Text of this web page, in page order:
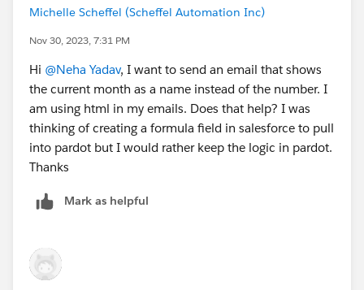
Michelle Scheffel (Scheffel Automation Inc)
Nov 30, 2023, 7:31 PM
Hi @Neha Yadav, I want to send an email that shows
the current month as a name instead of the number. I
am using html in my emails. Does that help? I was
thinking of creating a formula field in salesforce to pull
into pardot but I would rather keep the logic in pardot.
Thanks
Mark as helpful